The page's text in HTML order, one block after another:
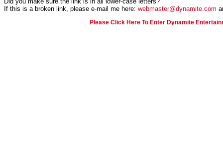
If this is a broken link, please e-mail me here: webmaster@dynamite.com
Please Click Here To Enter Dynamite